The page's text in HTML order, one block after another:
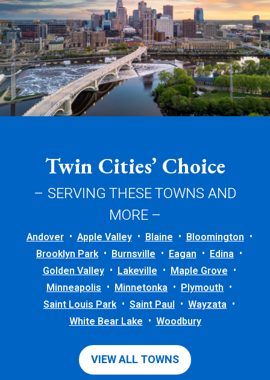
Twin Cities’ Choice
– SERVING THESE TOWNS AND
MORE –
Andover Apple Valley Blaine
Bloomington
Brooklyn Park
Burnsville Eagan
Edina
Golden Valley
Lakeville
Maple Grove
Minneapolis
Minnetonka
Plymouth
Saint Louis Park
Saint Paul
Wayzata
White Bear Lake
Woodbury
VIEW ALL TOWNS